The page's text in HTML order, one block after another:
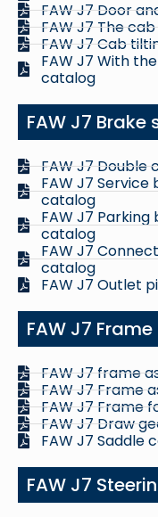
FAW J7 Door
FAW J7 The
FAW J7 Cab
FAW J7 With
catalog
FAW J7
FAW J7
FAW J7
catalog
FAW J7
catalog
FAW J7
catalog
FAW J7 Outlet
FAW J7
FAW J7 frame
FAW J7 Frame
FAW J7 Frame
FAW J7 Draw
FAW J7 Saddle
FAW J7